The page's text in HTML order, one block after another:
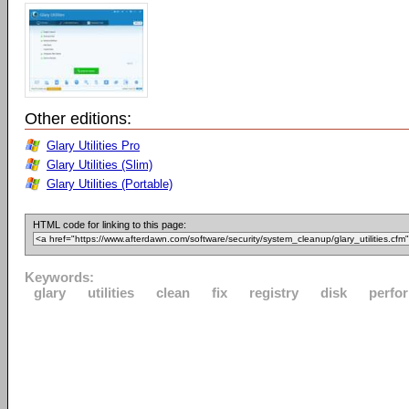
Other editions:
Glary Utilities Pro
Glary Utilities (Slim)
Glary Utilities (Portable)
HTML code for linking to this page:
Keywords:
glary
utilities clean fix registry disk